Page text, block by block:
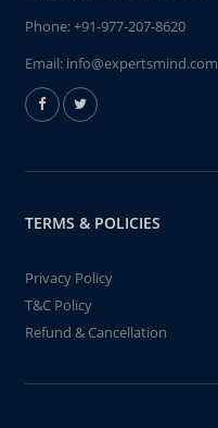
Phone:+91-977-207-8620
Email: info@expertsmind.com
TERMS & POLICIES
Privacy Policy
T&C Policy
Refund & Cancellation